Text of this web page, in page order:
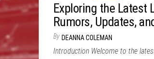
Exploring the Latest
Rumors, Updates,
By DEANNA COLEMAN
Introduction Welcome to the